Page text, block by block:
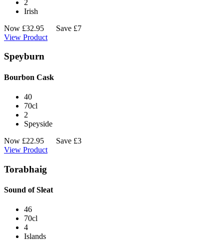
2
Irish
Now £32.95
Save £7
View Product
Speyburn
Bourbon Cask
40
70cl
2
Speyside
Now £22.95
Save £3
View Product
Torabhaig
Sound of Sleat
46
70cl
4
Islands